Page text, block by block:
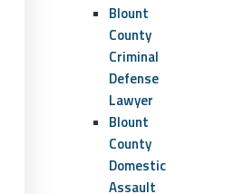
Blount
County
Criminal
Defense
Lawyer
Blount
County
Domestic
Assault